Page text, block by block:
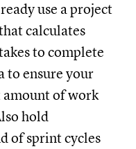
use a project
calculates
to complete
to ensure your
amount of work
hold
of sprint cycles